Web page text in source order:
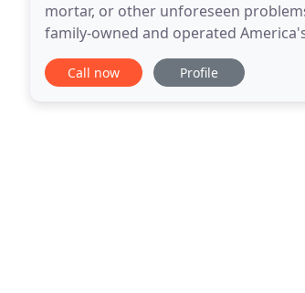
mortar, or other unforeseen
family-owned and operated
Call now Profile